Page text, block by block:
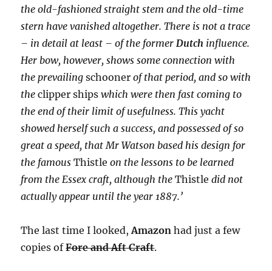
the old-fashioned straight stem and the old-time
stern have vanished altogether. There is not a trace
– in detail at least – of the former Dutch influence.
Her bow, however, shows some connection with
the prevailingschoonerof that period, and so with
theclipper shipswhich were then fast coming to
the end of their limit of usefulness. This yacht
showed herself such a success, and possessed of so
great a speed, that Mr Watson based his design for
the famousThistleon the lessons to be learned
from the Essex craft, although theThistledid not
actually appear until the year 1887.’
The last time I looked,Amazon had just a few
copies ofFore and Aft Craft.